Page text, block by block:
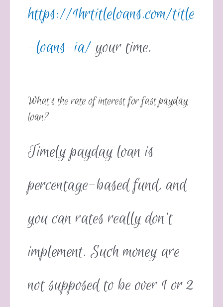
https://1hrtitleloans.com/title
-loans-ia/ your time.
What’s the rate of interest for fast payday
loan?
Timely payday loan is
percentage-based fund, and
you can rates really don’t
implement. Such money are
not supposed to be over 1 or 2